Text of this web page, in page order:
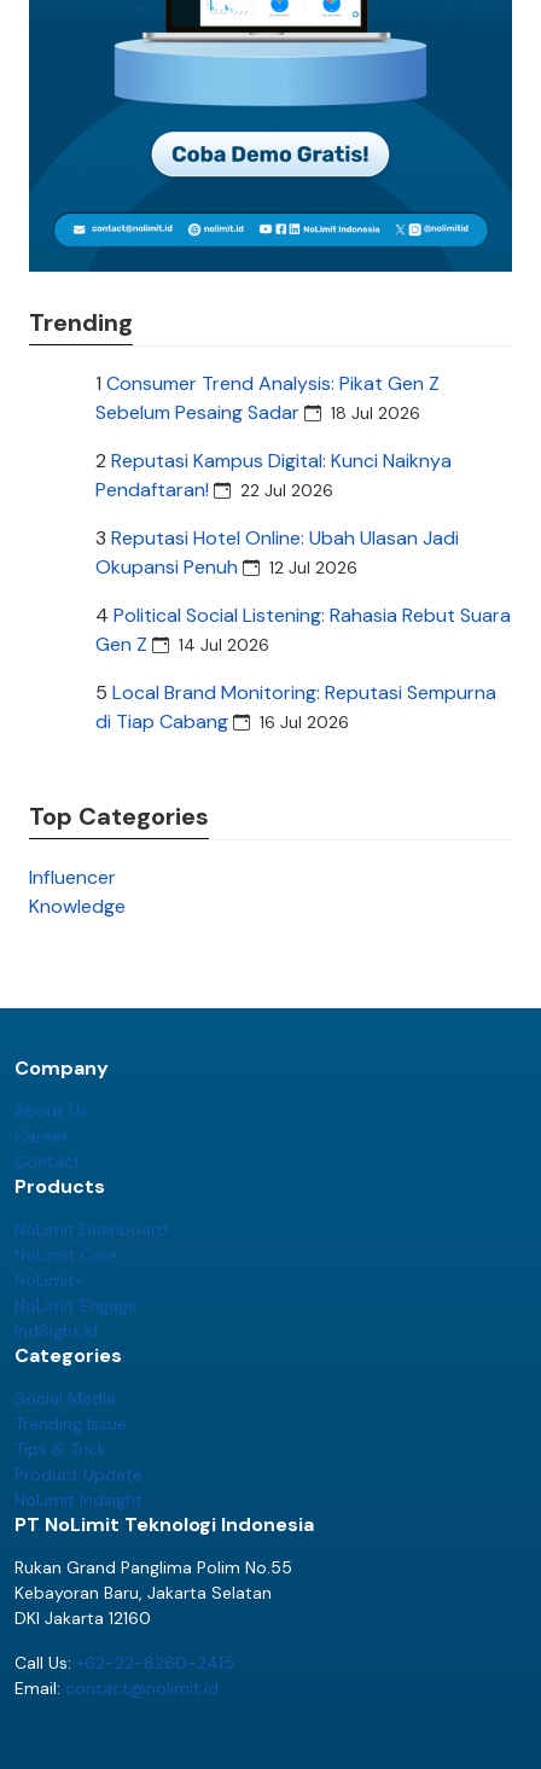
Trending
1 Consumer Trend Analysis: Pikat Gen Z
Sebelum Pesaing Sadar
18 Jul 2026
2 Reputasi Kampus Digital: Kunci Naiknya
Pendaftaran!
22 Jul 2026
3 Reputasi Hotel Online: Ubah Ulasan Jadi
Okupansi Penuh
12 Jul 2026
4 Political Social Listening: Rahasia Rebut Suara
Gen Z
14 Jul 2026
5 Local Brand Monitoring: Reputasi Sempurna
di Tiap Cabang
16 Jul 2026
Top Categories
Influencer
Knowledge
Company
About Us
Career
Contact
Products
NoLimit Dashboard
NoLimit Care
NoLimit+
NoLimit Engage
IndSight.id
Categories
Social Media
Trending Issue
Tips & Trick
Product Update
NoLimit Indsight
PT NoLimit Teknologi Indonesia
Rukan Grand Panglima Polim No.55
Kebayoran Baru, Jakarta Selatan
DKI Jakarta 12160
Call Us: +62-22-8260-2415
Email: contact@nolimit.id